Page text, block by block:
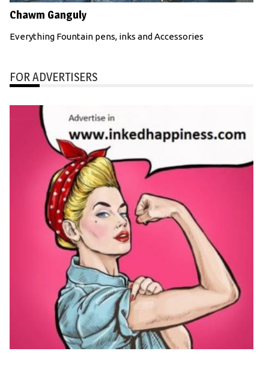
Chawm Ganguly
Everything Fountain pens, inks and Accessories
FOR ADVERTISERS